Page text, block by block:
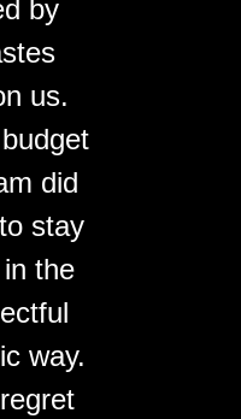
by
us.
did
stay
the
way.